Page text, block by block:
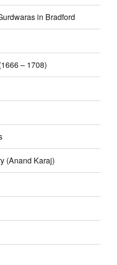
in Bradford
– 1708)
(Anand Karaj)